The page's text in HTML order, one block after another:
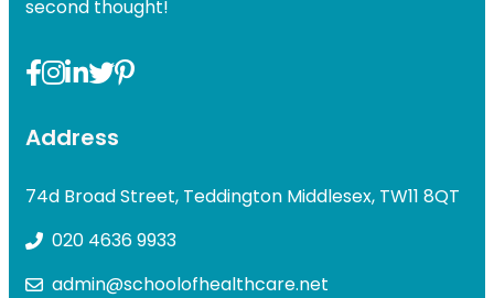
second thought!
Address
74d Broad Street, Teddington Middlesex, TW11 8QT
020 4636 9933
admin@schoolofhealthcare.net